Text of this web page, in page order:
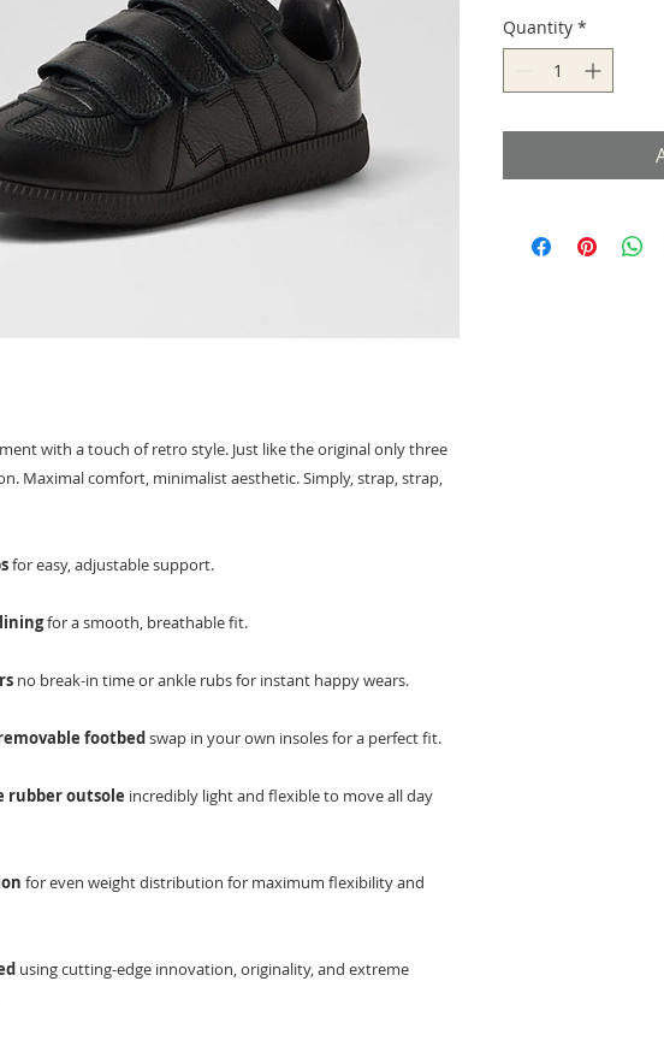
with a touch of retro style. Just like the original only three
Maximal comfort, minimalist aesthetic. Simply, strap, strap,
for easy, adjustable support.
for a smooth, breathable fit.
no break-in time or ankle rubs for instant happy wears.
footbedswap in your own insoles for a perfect fit.
rubber outsole incredibly light and flexible to move all day
for even weight distribution for maximum flexibility and
using cutting-edge innovation, originality, and extreme
Quantity *